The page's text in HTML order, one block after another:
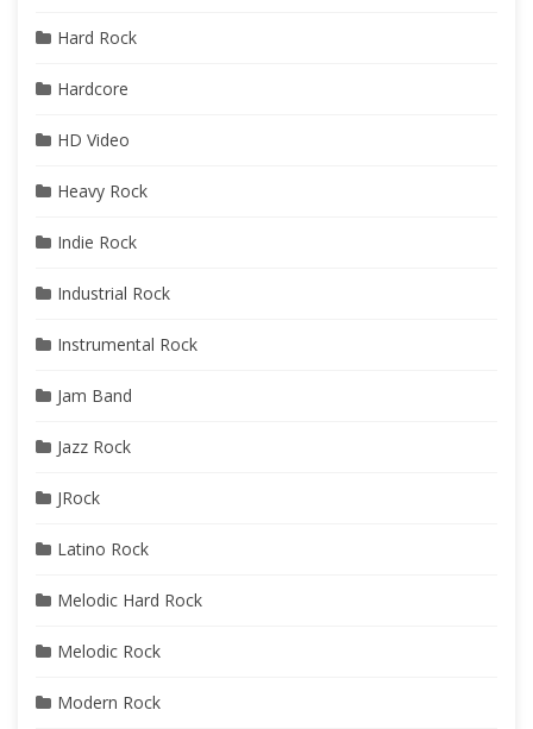
Hard Rock
Hardcore
HD Video
Heavy Rock
Indie Rock
Industrial Rock
Instrumental Rock
Jam Band
Jazz Rock
JRock
Latino Rock
Melodic Hard Rock
Melodic Rock
Modern Rock